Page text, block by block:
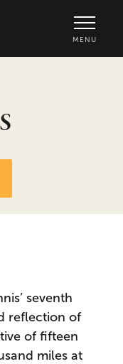
MENU
seventh
reflection of
of fifteen
miles at